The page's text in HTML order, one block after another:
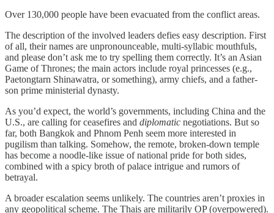
Over 130,000 people have been evacuated from the conflict areas.
The description of the involved leaders defies easy description. First
of all, their names are unpronounceable, multi-syllabic mouthfuls,
and please don’t ask me to try spelling them correctly. It’s an Asian
Game of Thrones; the main actors include royal princesses (e.g.,
Paetongtarn Shinawatra, or something), army chiefs, and a father-
son prime ministerial dynasty.
As you’d expect, the world’s governments, including China and the
U.S., are calling for ceasefires and diplomatic negotiations. But so
far, both Bangkok and Phnom Penh seem more interested in
pugilism than talking. Somehow, the remote, broken-down temple
has become a noodle-like issue of national pride for both sides,
combined with a spicy broth of palace intrigue and rumors of
betrayal.
A broader escalation seems unlikely. The countries aren’t proxies in
any geopolitical scheme. The Thais are militarily OP (overpowered).